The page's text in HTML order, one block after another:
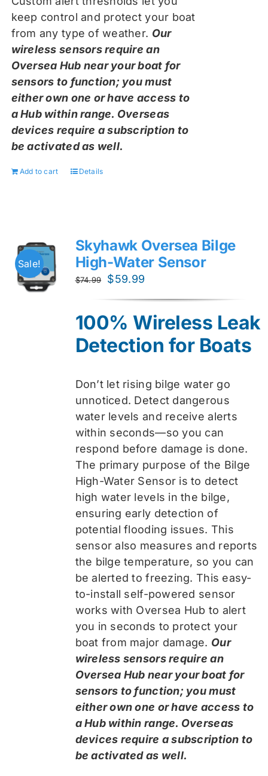
keep control and protect your boat
from any type of weather. Our
wireless sensors require an
Oversea Hub near your boat for
sensors to function; you must
either own one or have access to
a Hub within range. Overseas
devices require a subscription to
be activated as well.
Add to cart Details
Sale!
Skyhawk Oversea Bilge
High-Water Sensor
$74.99
Original
$74.99.
$59.99
$59.99.
100% Wireless Leak
Detection for Boats
Don’t let rising bilge water go
unnoticed. Detect dangerous
water levels and receive alerts
within seconds—so you can
respond before damage is done.
The primary purpose of the Bilge
High-Water Sensor is to detect
high water levels in the bilge,
ensuring early detection of
potential flooding issues. This
sensor also measures and reports
the bilge temperature, so you can
be alerted to freezing. This easy-
to-install self-powered sensor
works with Oversea Hub to alert
you in seconds to protect your
boat from major damage. Our
wireless sensors require an
Oversea Hub near your boat for
sensors to function; you must
either own one or have access to
a Hub within range. Overseas
devices require a subscription to
be activated as well.